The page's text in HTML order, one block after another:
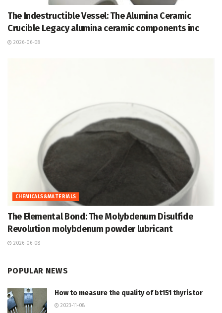
The Indestructible Vessel: The Alumina Ceramic
Crucible Legacy alumina ceramic components inc
2026-06-08
CHEMICALS&MATERIALS
The Elemental Bond: The Molybdenum Disulfide
Revolution molybdenum powder lubricant
2026-06-08
POPULAR NEWS
How to measure the quality of bt151 thyristor
2023-11-08